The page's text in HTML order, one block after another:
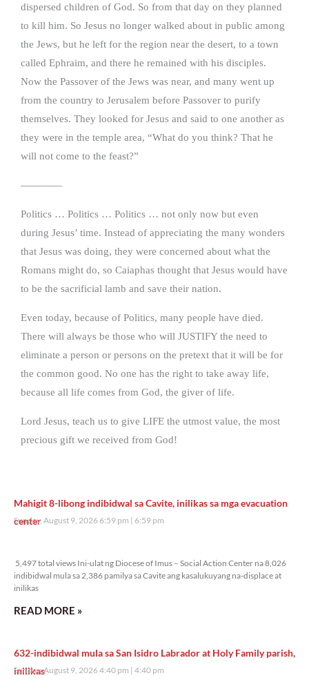
dispersed children of God. So from that day on they planned
to kill him. So Jesus no longer walked about in public among
the Jews, but he left for the region near the desert, to a town
called Ephraim, and there he remained with his disciples.
Now the Passover of the Jews was near, and many went up
from the country to Jerusalem before Passover to purify
themselves. They looked for Jesus and said to one another as
they were in the temple area, “What do you think? That he
will not come to the feast?”
————
Politics … Politics … Politics … not only now but even
during Jesus’ time. Instead of appreciating the many wonders
that Jesus was doing, they were concerned about what the
Romans might do, so Caiaphas thought that Jesus would have
to be the sacrificial lamb and save their nation.
Even today, because of Politics, many people have died.
There will always be those who will JUSTIFY the need to
eliminate a person or persons on the pretext that it will be for
the common good. No one has the right to take away life,
because all life comes from God, the giver of life.
Lord Jesus, teach us to give LIFE the utmost value, the most
precious gift we received from God!
Mahigit 8-libong indibidwal sa Cavite, inilikas sa mga evacuation
center
Sunday, August 9, 2026 6:59 pm 6:59 pm
5,497 total views Ini-ulat ng Diocese of Imus – Social Action Center na 8,026
indibidwal mula sa 2,386 pamilya sa Cavite ang kasalukuyang na-displace at
inilikas
READ MORE »
632-indibidwal mula sa San Isidro Labrador at Holy Family parish,
inilikas
Sunday, August 9, 2026 4:40 pm 4:40 pm